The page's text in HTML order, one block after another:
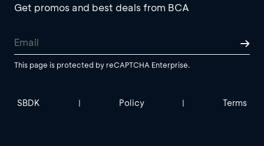
Get promos and best deals from BCA
This page is protected by reCAPTCHA Enterprise.
SBDK | Policy | Terms